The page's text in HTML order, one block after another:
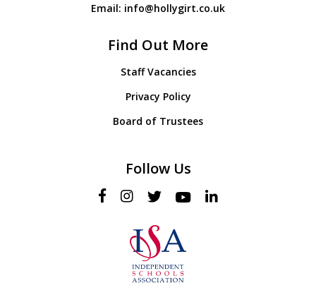
Email: info@hollygirt.co.uk
Find Out More
Staff Vacancies
Privacy Policy
Board of Trustees
Follow Us